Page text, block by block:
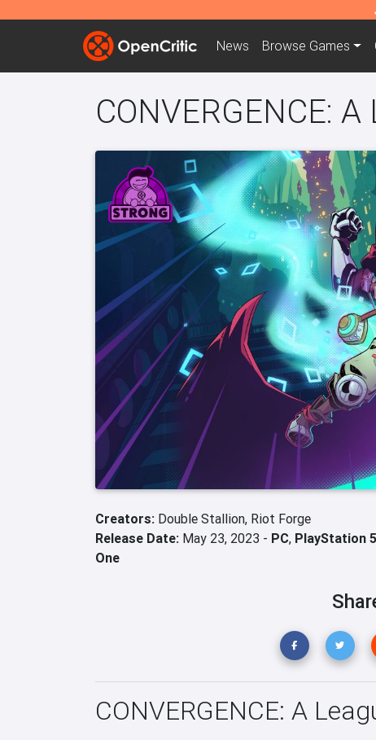
News Browse Games
CONVERGENCE:
Creators: Double Stallion, Riot Forge
Release Date: May 23, 2023 - PC, PlayStation 5
One
CONVERGENCE: A